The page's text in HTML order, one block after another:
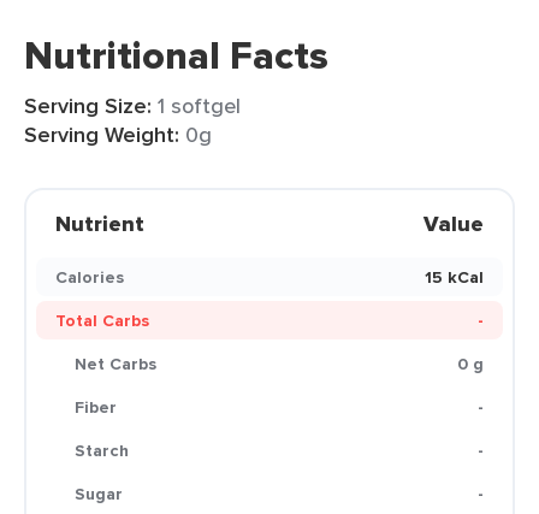
Nutritional Facts
Serving Size: 1 softgel
Serving Weight: 0g
Nutrient Value
Calories
15 kCal
Total Carbs
-
Net Carbs
0 g
Fiber
-
Starch
-
Sugar
-